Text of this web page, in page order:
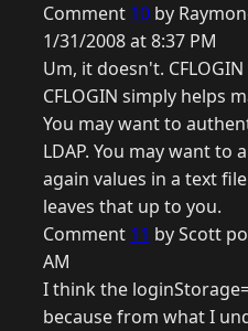
Comment 10 by
1/31/2008 at 8:37 PM
Um, it doesn't.
CFLOGIN simply helps
You may want to
LDAP. You may want to
again values in a text
leaves that up to you.
Comment 11 by Scott
AM
I think the
because from what I